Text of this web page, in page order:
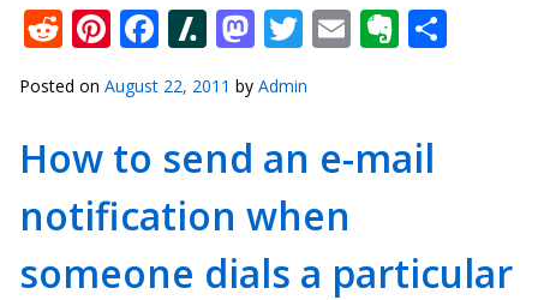
Reddit
Pinterest
Facebook
Slashdot
Mastodon
Twitter
Email
Posted on August 22, 2011 by Admin
How to send an e-mail
notification when
someone dials a particular